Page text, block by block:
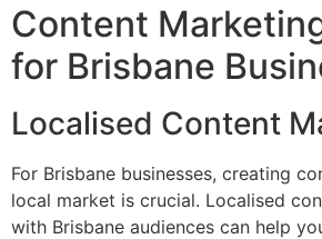
Content
for Brisbane
Localised Content
For Brisbane businesses, creating
local market is crucial. Localised
with Brisbane audiences can help